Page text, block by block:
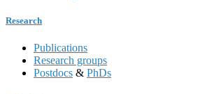
Research
Publications
Research groups
Postdocs & PhDs